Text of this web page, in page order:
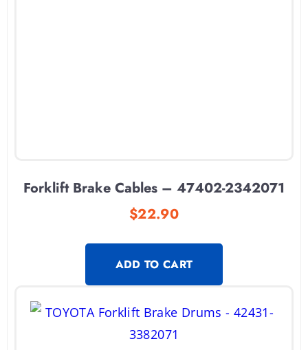
Forklift Brake Cables – 47402-2342071
$22.90
ADD TO CART